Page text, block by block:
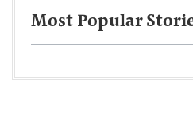
Most Popular